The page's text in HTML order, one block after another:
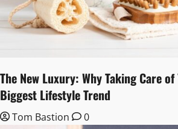
The New Luxury: Why Taking Care
Biggest Lifestyle Trend
Tom Bastion 0